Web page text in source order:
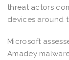
threat actors
devices around
Microsoft
Amadey